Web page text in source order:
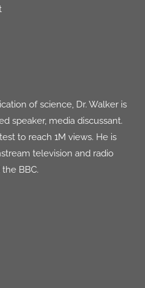
of science, Dr. Walker is
speaker, media discussant.
to reach 1M views. He is
television and radio
BBC.